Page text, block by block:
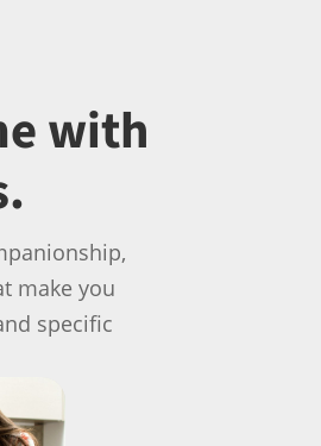
with
make you
specific